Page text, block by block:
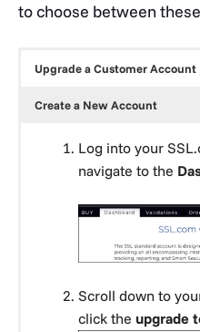
to choose between
Upgrade a Customer Account
Create a New Account
Log into your
navigate to the
Scroll down to
click the upgrade